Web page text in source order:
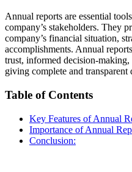
Annual reports are essential
company’s stakeholders. They
company’s financial situation,
accomplishments. Annual
trust, informed decision-
giving complete and transparent
Table of Contents
Key Features of Annual
Importance of Annual
Conclusion: